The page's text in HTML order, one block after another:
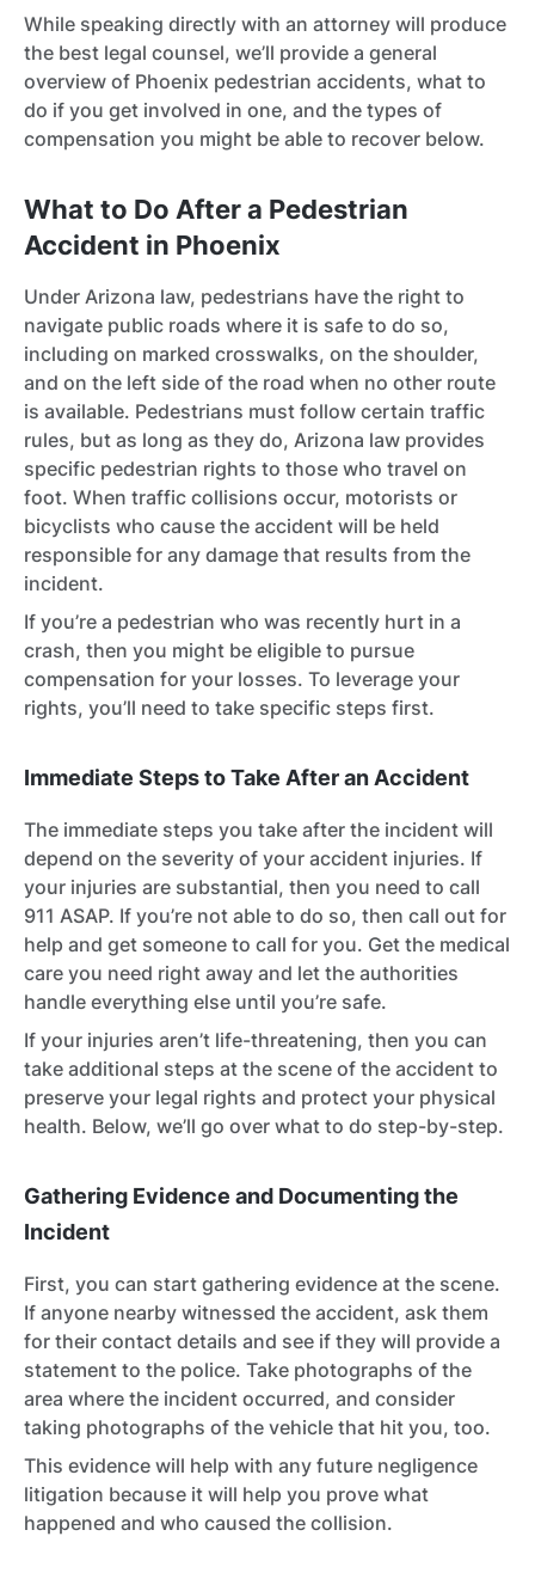
While speaking directly with an attorney will produce
the best legal counsel, we’ll provide a general
overview of Phoenix pedestrian accidents, what to
do if you get involved in one, and the types of
compensation you might be able to recover below.
What to Do After a Pedestrian
Accident in Phoenix
Under Arizona law, pedestrians have the right to
navigate public roads where it is safe to do so,
including on marked crosswalks, on the shoulder,
and on the left side of the road when no other route
is available. Pedestrians must follow certain traffic
rules, but as long as they do, Arizona law provides
specific pedestrian rights to those who travel on
foot. When traffic collisions occur, motorists or
bicyclists who cause the accident will be held
responsible for any damage that results from the
incident.
If you’re a pedestrian who was recently hurt in a
crash, then you might be eligible to pursue
compensation for your losses. To leverage your
rights, you’ll need to take specific steps first.
Immediate Steps to Take After an Accident
The immediate steps you take after the incident will
depend on the severity of your accident injuries. If
your injuries are substantial, then you need to call
911 ASAP. If you’re not able to do so, then call out for
help and get someone to call for you. Get the medical
care you need right away and let the authorities
handle everything else until you’re safe.
If your injuries aren’t life-threatening, then you can
take additional steps at the scene of the accident to
preserve your legal rights and protect your physical
health. Below, we’ll go over what to do step-by-step.
Gathering Evidence and Documenting the
Incident
First, you can start gathering evidence at the scene.
If anyone nearby witnessed the accident, ask them
for their contact details and see if they will provide a
statement to the police. Take photographs of the
area where the incident occurred, and consider
taking photographs of the vehicle that hit you, too.
This evidence will help with any future negligence
litigation because it will help you prove what
happened and who caused the collision.